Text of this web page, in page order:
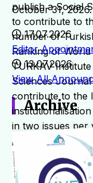
publish a Social
to contribute to
number of
Ranking of
TURKAV
Sciences
contribute to the
in two issues per
be scanned in
short time by
October 31, 2026.
17.07.2026
Editor
13.07.2026
View All
Archive